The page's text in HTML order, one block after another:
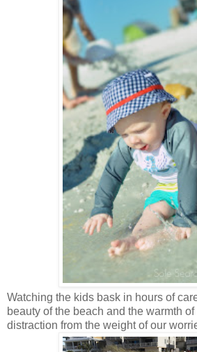
Watching the kids bask in hours of
beauty of the beach and the warmth
distraction from the weight of our